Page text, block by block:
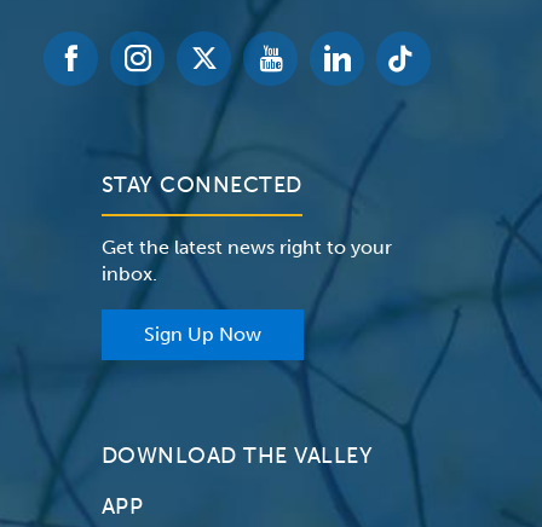
STAY CONNECTED
Get the latest news right to your
inbox.
Sign Up Now
DOWNLOAD THE VALLEY
APP